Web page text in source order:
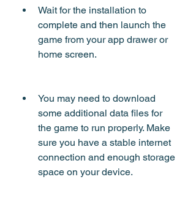
Wait for the installation to
complete and then launch the
game from your app drawer or
home screen.
You may need to download
some additional data files for
the game to run properly. Make
sure you have a stable internet
connection and enough storage
space on your device.